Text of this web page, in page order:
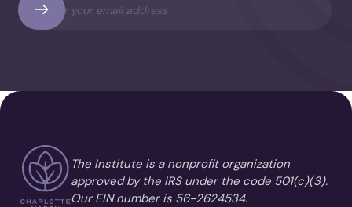
The Institute is a nonprofit organization
approved by the IRS under the code 501(c)(3).
Our EIN number is 56-2624534.